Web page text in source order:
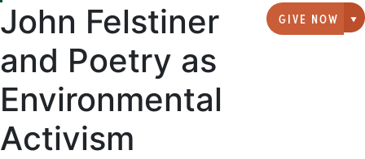
GIVE NOW
John Felstiner
and Poetry as
Environmental
Activism